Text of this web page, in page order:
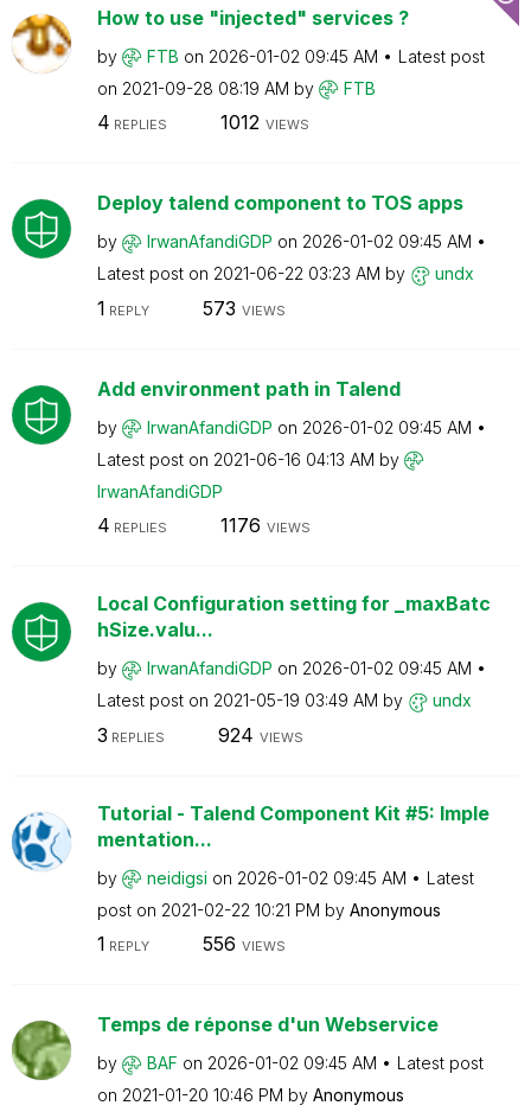
How to use "injected" services ?
by FTB on ‎2026-01-02 09:45 AM
Latest post
on ‎2021-09-28 08:19 AM by FTB
4 REPLIES 1012 VIEWS
Deploy talend component to TOS apps
by IrwanAfandiGDP on ‎2026-01-02 09:45 AM
Latest post on ‎2021-06-22 03:23 AM by undx
1 REPLY 573 VIEWS
Add environment path in Talend
by IrwanAfandiGDP on ‎2026-01-02 09:45 AM
Latest post on ‎2021-06-16 04:13 AM by
IrwanAfandiGDP
4 REPLIES 1176 VIEWS
Local Configuration setting for _maxBatc
hSize.valu...
by IrwanAfandiGDP on ‎2026-01-02 09:45 AM
Latest post on ‎2021-05-19 03:49 AM by undx
3 REPLIES 924 VIEWS
Tutorial - Talend Component Kit #5: Imple
mentation...
by neidigsi on ‎2026-01-02 09:45 AM
Latest
post on ‎2021-02-22 10:21 PM by Anonymous
1 REPLY 556 VIEWS
Temps de réponse d'un Webservice
by BAF on ‎2026-01-02 09:45 AM
Latest post
on ‎2021-01-20 10:46 PM by Anonymous